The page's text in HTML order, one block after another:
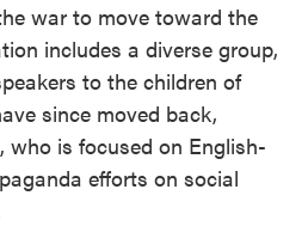
war to move toward the
includes a diverse group,
to the children of
since moved back,
who is focused on English-
efforts on social